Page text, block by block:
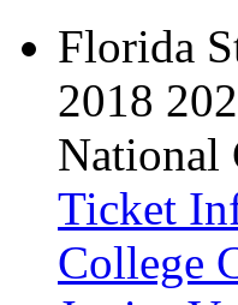
Florida
2018
National
Ticket
College